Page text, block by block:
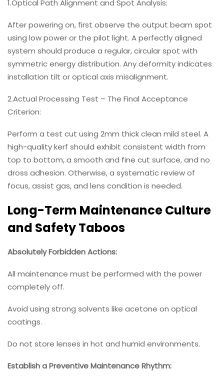
1.Optical Path Alignment and Spot Analysis:
After powering on, first observe the output beam spot
using low power or the pilot light. A perfectly aligned
system should produce a regular, circular spot with
symmetric energy distribution. Any deformity indicates
installation tilt or optical axis misalignment.
2.Actual Processing Test – The Final Acceptance
Criterion:
Perform a test cut using 2mm thick clean mild steel. A
high-quality kerf should exhibit consistent width from
top to bottom, a smooth and fine cut surface, and no
dross adhesion. Otherwise, a systematic review of
focus, assist gas, and lens condition is needed.
Long-Term Maintenance Culture
and Safety Taboos
Absolutely Forbidden Actions:
All maintenance must be performed with the power
completely off.
Avoid using strong solvents like acetone on optical
coatings.
Do not store lenses in hot and humid environments.
Establish a Preventive Maintenance Rhythm: